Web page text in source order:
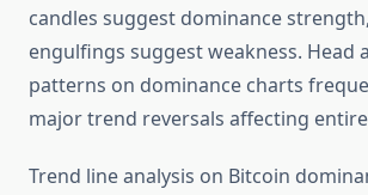
candles suggest dominance
engulfings suggest weakness. Head
patterns on dominance charts
major trend reversals affecting
Trend line analysis on Bitcoin